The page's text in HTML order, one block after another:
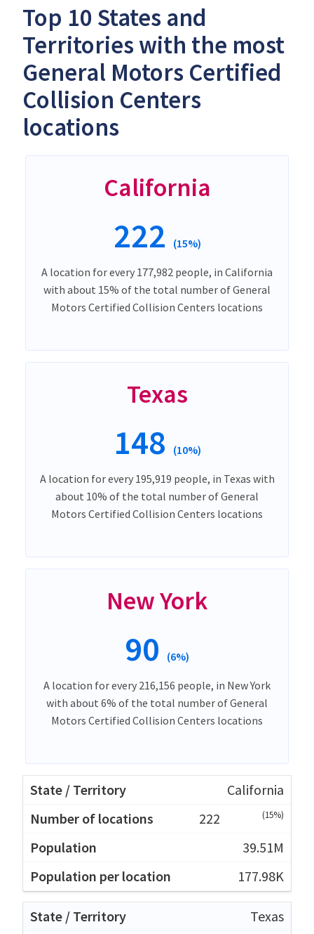
Top 10 States and
Territories with the most
General Motors Certified
Collision Centers
locations
California
222 (15%)
A location for every 177,982 people, in California
with about 15% of the total number of General
Motors Certified Collision Centers locations
Texas
148 (10%)
A location for every 195,919 people, in Texas with
about 10% of the total number of General
Motors Certified Collision Centers locations
New York
90 (6%)
A location for every 216,156 people, in New York
with about 6% of the total number of General
Motors Certified Collision Centers locations
California
222
(15%)
39.51M
177.98K
Texas